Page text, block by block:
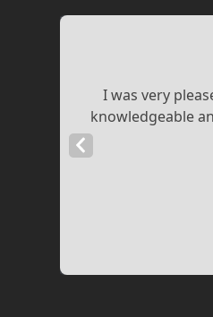
I was very
knowledgeable